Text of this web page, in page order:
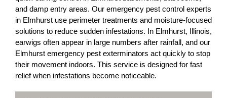
and damp entry areas. Our emergency pest control experts
in Elmhurst use perimeter treatments and moisture-focused
solutions to reduce sudden infestations. In Elmhurst, Illinois,
earwigs often appear in large numbers after rainfall, and our
Elmhurst emergency pest exterminators act quickly to stop
their movement indoors. This service is designed for fast
relief when infestations become noticeable.